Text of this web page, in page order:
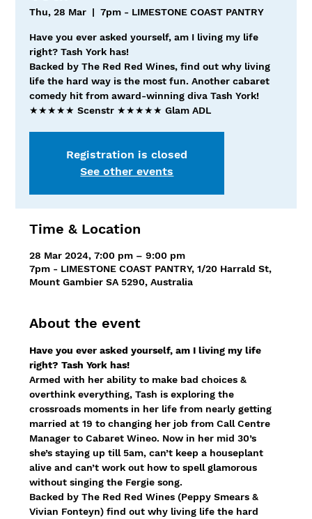
Thu, 28 Mar
  |
7pm - LIMESTONE COAST PANTRY
Have you ever asked yourself, am I living my life
right? Tash York has!
Backed by The Red Red Wines, find out why living
life the hard way is the most fun. Another cabaret
comedy hit from award-winning diva Tash York!
★★★★★ Scenstr ★★★★★ Glam ADL
Registration is closed
See other events
Time & Location
28 Mar 2024, 7:00 pm – 9:00 pm
7pm - LIMESTONE COAST PANTRY, 1/20 Harrald St,
Mount Gambier SA 5290, Australia
About the event
Have you ever asked yourself, am I living my life
right? Tash York has!
Armed with her ability to make bad choices &
overthink everything, Tash is exploring the
crossroads moments in her life from nearly getting
married at 19 to changing her job from Call Centre
Manager to Cabaret Wineo. Now in her mid 30’s
she’s staying up till 5am, can’t keep a houseplant
alive and can’t work out how to spell glamorous
without singing the Fergie song.
Backed by The Red Red Wines (Peppy Smears &
Vivian Fonteyn) find out why living life the hard